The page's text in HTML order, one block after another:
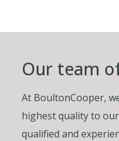
Our team
At BoultonCooper,
highest quality to
qualified and